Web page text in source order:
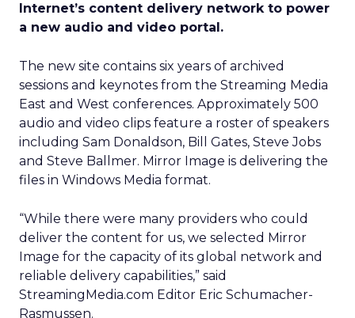
Internet’s content delivery network to power
a new audio and video portal.
The new site contains six years of archived
sessions and keynotes from the Streaming Media
East and West conferences. Approximately 500
audio and video clips feature a roster of speakers
including Sam Donaldson, Bill Gates, Steve Jobs
and Steve Ballmer. Mirror Image is delivering the
files in Windows Media format.
“While there were many providers who could
deliver the content for us, we selected Mirror
Image for the capacity of its global network and
reliable delivery capabilities,” said
StreamingMedia.com Editor Eric Schumacher-
Rasmussen.